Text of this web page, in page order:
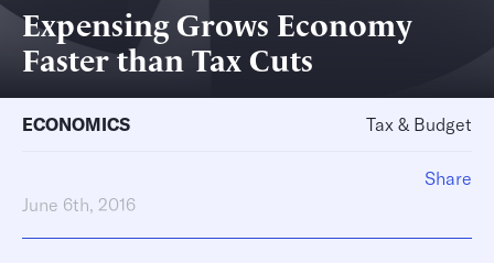
Expensing Grows Economy
Faster than Tax Cuts
ECONOMICS Tax & Budget
June 6th, 2016
Share